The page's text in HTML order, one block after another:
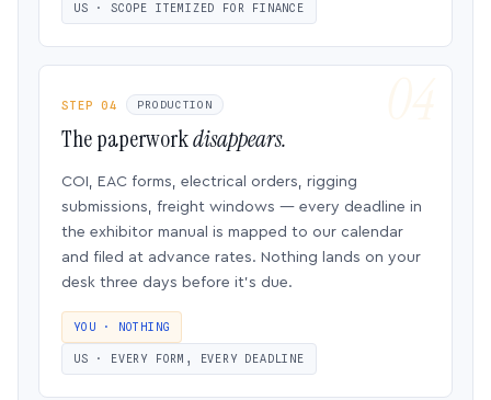
US · SCOPE ITEMIZED FOR FINANCE
STEP 04 PRODUCTION
The paperworkdisappears.
COI, EAC forms, electrical orders, rigging
submissions, freight windows — every deadline in
the exhibitor manual is mapped to our calendar
and filed at advance rates. Nothing lands on your
desk three days before it’s due.
YOU · NOTHING
US · EVERY FORM, EVERY DEADLINE